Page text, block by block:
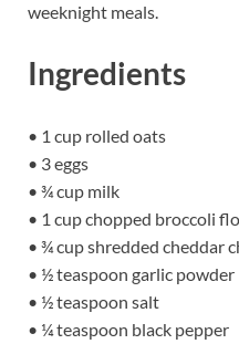
weeknight meals.
Ingredients
• 1 cup rolled oats
• 3 eggs
• ¾ cup milk
• 1 cup chopped broccoli
• ¾ cup shredded cheddar
• ½ teaspoon garlic powder
• ½ teaspoon salt
• ¼ teaspoon black pepper